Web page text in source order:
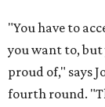
"You have to
you want to, but
proud of," says
fourth round.